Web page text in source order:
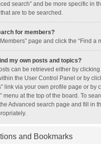
search” and be more specific in
are to be searched.
for members?
page and click the “Find a
my own posts and topics?
can be retrieved either by clicking
the User Control Panel or by
link via your own profile page or by
menu at the top of the board. To
Advanced search page and fill in
and Bookmarks